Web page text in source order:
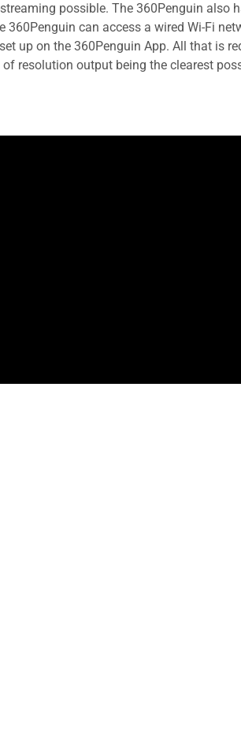
possible. The 360Penguin also
can access a wired Wi-Fi
up on the 360Penguin App. All that is
resolution output being the clearest